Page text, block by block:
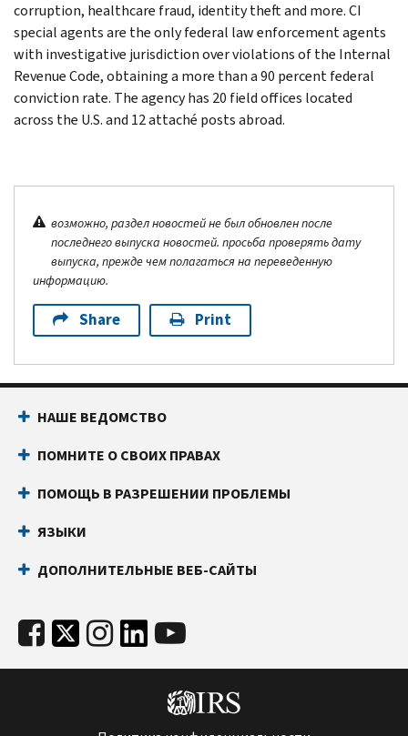
corruption, healthcare fraud, identity theft and more. CI
special agents are the only federal law enforcement agents
with investigative jurisdiction over violations of the Internal
Revenue Code, obtaining a more than a 90 percent federal
conviction rate. The agency has 20 field offices located
across the U.S. and 12 attaché posts abroad.
возможно, раздел новостей не был обновлен после
последнего выпуска новостей. просьба проверять дату
выпуска, прежде чем полагаться на переведенную
информацию.
Share Print
НАШЕ ВЕДОМСТВО
ПОМНИТЕ О СВОИХ ПРАВАХ
ПОМОЩЬ В РАЗРЕШЕНИИ ПРОБЛЕМЫ
ЯЗЫКИ
ДОПОЛНИТЕЛЬНЫЕ ВЕБ-САЙТЫ